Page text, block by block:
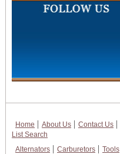
Home About Us Contact Us
List Search
Alternators
Carburetors Tools